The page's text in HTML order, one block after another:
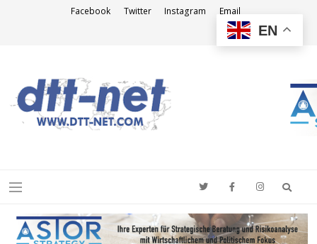
Facebook Twitter Instagram Email
Menu
EN